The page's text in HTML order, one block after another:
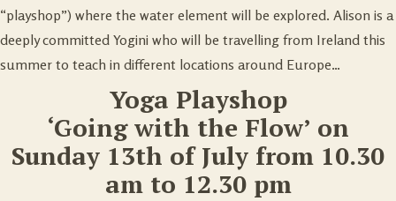
“playshop”) where the water element will be explored. Alison is a
deeply committed Yogini who will be travelling from Ireland this
summer to teach in different locations around Europe…
Yoga Playshop
‘Going with the Flow’ on
Sunday 13th of July from 10.30
am to 12.30 pm